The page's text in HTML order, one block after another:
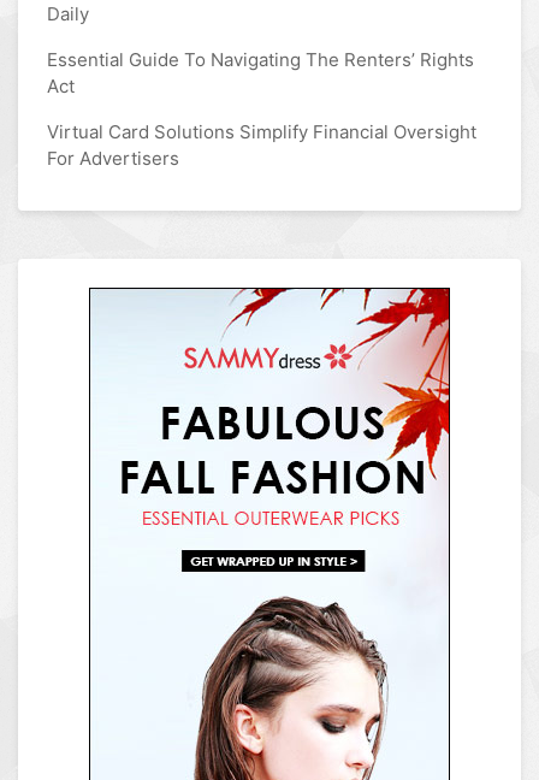
Daily
Essential Guide To Navigating The Renters’ Rights
Act
Virtual Card Solutions Simplify Financial Oversight
For Advertisers